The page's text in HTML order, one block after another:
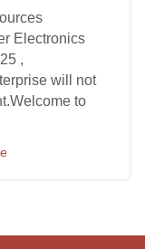
Electronics
,
will not
to